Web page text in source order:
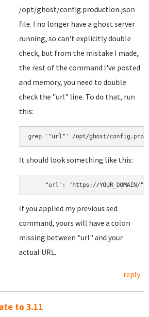
/opt/ghost/config.production.json
file. I no longer have a ghost server
running, so can't explicitly double
check, but from the mistake I made,
the rest of the command I've posted
and memory, you need to double
check the "url" line. To do that, run
this:
grep '"url"' /opt/ghost/
It should look something like this:
     "url": "https://YOUR_DOMAIN/"
If you applied my previous sed
command, yours will have a colon
missing between "url" and your
actual URL.
reply
to 3.11